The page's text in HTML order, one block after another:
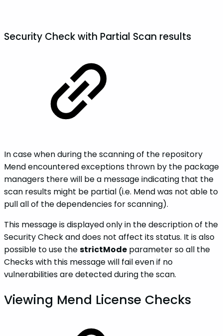
Security Check with Partial Scan results
In case when during the scanning of the repository
Mend encountered exceptions thrown by the package
managers there will be a message indicating that the
scan results might be partial (i.e. Mend was not able to
pull all of the dependencies for scanning).
This message is displayed only in the description of the
Security Check and does not affect its status. It is also
possible to use thestrictMode parameter so all the
Checks with this message will fail even if no
vulnerabilities are detected during the scan.
Viewing Mend License Checks